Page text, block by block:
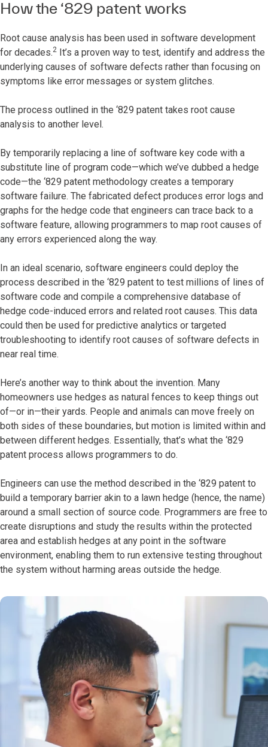
How the ‘829 patent works
Root cause analysis has been used in software development
for decades.2 It’s a proven way to test, identify and address the
underlying causes of software defects rather than focusing on
symptoms like error messages or system glitches.
The process outlined in the ‘829 patent takes root cause
analysis to another level.
By temporarily replacing a line of software key code with a
substitute line of program code—which we’ve dubbed a hedge
code—the ‘829 patent methodology creates a temporary
software failure. The fabricated defect produces error logs and
graphs for the hedge code that engineers can trace back to a
software feature, allowing programmers to map root causes of
any errors experienced along the way.
In an ideal scenario, software engineers could deploy the
process described in the ‘829 patent to test millions of lines of
software code and compile a comprehensive database of
hedge code-induced errors and related root causes. This data
could then be used for predictive analytics or targeted
troubleshooting to identify root causes of software defects in
near real time.
Here’s another way to think about the invention. Many
homeowners use hedges as natural fences to keep things out
of—or in—their yards. People and animals can move freely on
both sides of these boundaries, but motion is limited within and
between different hedges. Essentially, that’s what the ‘829
patent process allows programmers to do.
Engineers can use the method described in the ‘829 patent to
build a temporary barrier akin to a lawn hedge (hence, the name)
around a small section of source code. Programmers are free to
create disruptions and study the results within the protected
area and establish hedges at any point in the software
environment, enabling them to run extensive testing throughout
the system without harming areas outside the hedge.